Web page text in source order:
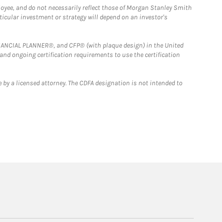
and do not necessarily reflect those of Morgan Stanley Smith
investment or strategy will depend on an investor's
PLANNER®, and CFP® (with plaque design) in the United
ongoing certification requirements to use the certification
a licensed attorney. The CDFA designation is not intended to